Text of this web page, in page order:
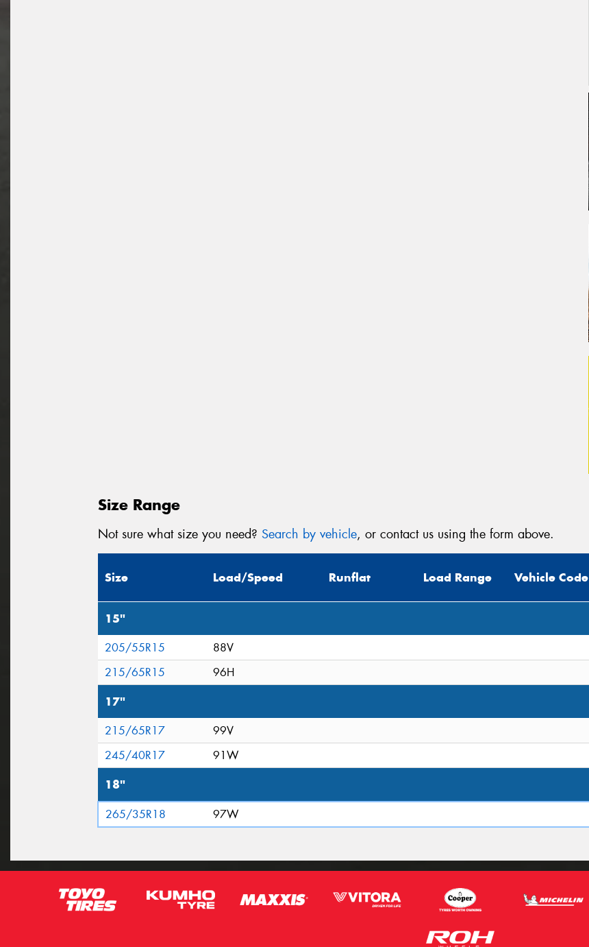
Size Range
Not sure what size you need? Search by vehicle, or contact us using the form above.
Size Load/Speed Runflat Load Range Vehicle Code
15"
205/55R15
88V
215/65R15
96H
17"
215/65R17
99V
245/40R17
91W
18"
265/35R18 97W